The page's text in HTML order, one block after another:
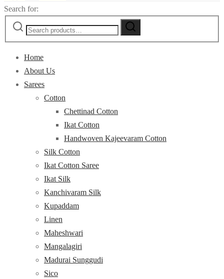
Search for:
Home
About Us
Sarees
Cotton
Chettinad Cotton
Ikat Cotton
Handwoven Kajeevaram Cotton
Silk Cotton
Ikat Cotton Saree
Ikat Silk
Kanchivaram Silk
Kupaddam
Linen
Maheshwari
Mangalagiri
Madurai Sunggudi
Sico